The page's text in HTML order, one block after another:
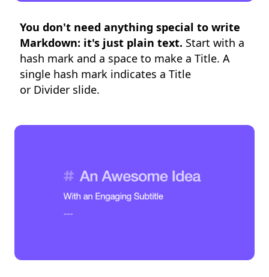
You don't need anything special to write
Markdown: it's just plain text. Start with a
hash mark and a space to make a Title. A
single hash mark indicates a Title
or Divider slide.